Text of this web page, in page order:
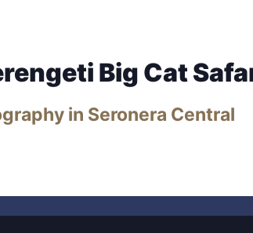
Big Cat
in Seronera Central